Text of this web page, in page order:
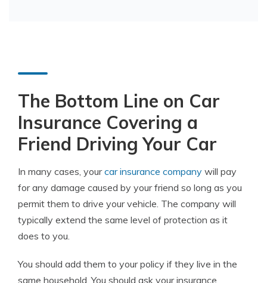
The Bottom Line on Car
Insurance Covering a
Friend Driving Your Car
In many cases, yourcar insurance company will pay
for any damage caused by your friend so long as you
permit them to drive your vehicle. The company will
typically extend the same level of protection as it
does to you.
You should add them to your policy if they live in the
same household. You should ask your insurance